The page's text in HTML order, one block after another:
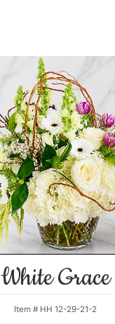
White Grace
Item # HH 12-29-21-2